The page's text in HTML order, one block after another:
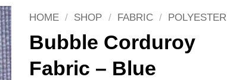
HOME / SHOP / FABRIC / POLYESTER
Bubble Corduroy
Fabric – Blue